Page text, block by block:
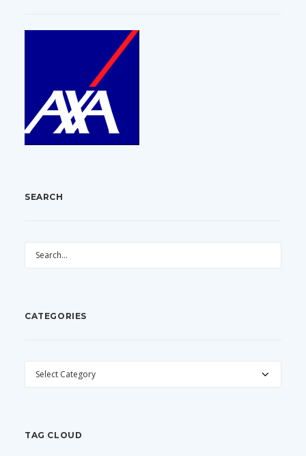
SEARCH
CATEGORIES
CATEGORIES
TAG CLOUD